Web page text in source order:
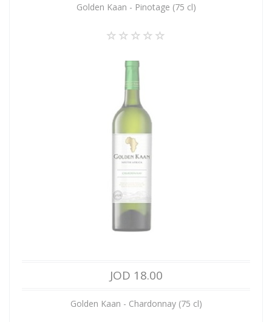
Golden Kaan - Pinotage (75 cl)
JOD 18.00
Golden Kaan - Chardonnay (75 cl)